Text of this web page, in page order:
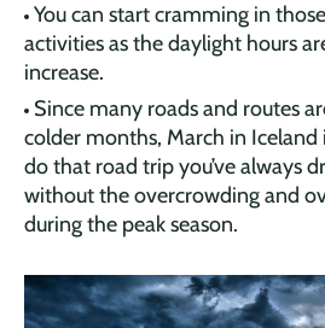
You can start cramming in
activities as the daylight hours
increase.
Since many roads and routes
colder months, March in
do that road trip you’ve always
without the overcrowding and
during the peak season.